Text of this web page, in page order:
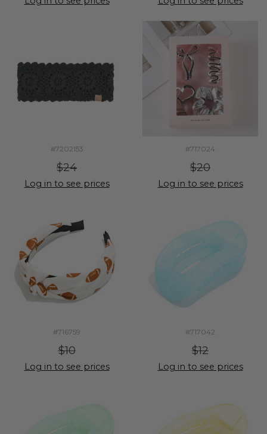
#7202153
$24
Log in to see prices
#717024
$20
Log in to see prices
#716759
$10
Log in to see prices
#717042
$12
Log in to see prices